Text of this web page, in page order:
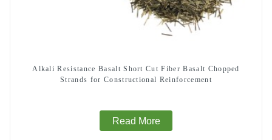
Alkali Resistance Basalt Short Cut Fiber Basalt Chopped
Strands for Constructional Reinforcement
Read More